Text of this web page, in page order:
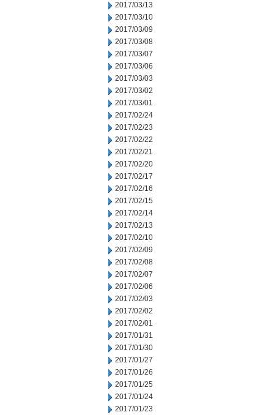
2017/03/13
2017/03/10
2017/03/09
2017/03/08
2017/03/07
2017/03/06
2017/03/03
2017/03/02
2017/03/01
2017/02/24
2017/02/23
2017/02/22
2017/02/21
2017/02/20
2017/02/17
2017/02/16
2017/02/15
2017/02/14
2017/02/13
2017/02/10
2017/02/09
2017/02/08
2017/02/07
2017/02/06
2017/02/03
2017/02/02
2017/02/01
2017/01/31
2017/01/30
2017/01/27
2017/01/26
2017/01/25
2017/01/24
2017/01/23